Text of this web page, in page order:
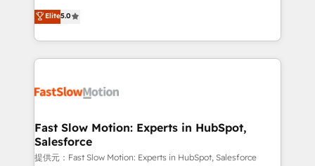
HubSpot temps réel, formation équipes. 🏆 +350
projets livrés. Accrédités HubSpot CRM
digitaweb.com
HubSpot. Too many businesses invest in HubSpot
but never see the ROI they expected due to poor
adoption, messy data, and disconnected teams
getting in the way. That’s where we come in. We
design, implement, and optimise HubSpot so it
services include: - Choosing the right HubSpot
package for your business - Full CRM, Marketing, and
Sales Hub implementations - Custom integrations -
Elite5.0
Fast Slow Motion: Experts in HubSpot,
Salesforce
提供元：Fast Slow Motion: Experts in HubSpot, Salesforce